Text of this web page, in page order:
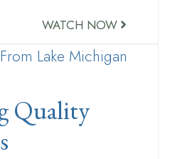
WATCH NOW
Quality